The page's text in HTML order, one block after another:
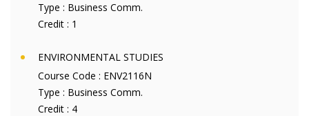
Type : Business Comm.
Credit : 1
ENVIRONMENTAL STUDIES
Course Code : ENV2116N
Type : Business Comm.
Credit : 4